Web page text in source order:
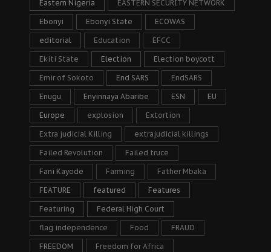
Eastern Nigeria EASTERN SECURITY NETWORK
Ebonyi Ebonyi State ECOWAS
editorial Education EFCC
Ekiti State Election Election boycott
Emir of Sokoto End SARS EndSARS
Enugu Enyinnaya Abaribe ESN EU
Europe explosion Extortion
Extra judicial Killing extrajudicial killings
Failed Revolution Failed truce
Fani Kayode Farming Father Mbaka
FEATURE featured Features
Featuring Federal High Court
flag independence Food FRAUD
FREEDOM Freedom for Africa